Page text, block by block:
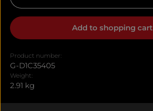
Add to shopping cart
Product number:
G-D1C35405
Weight:
2.91 kg